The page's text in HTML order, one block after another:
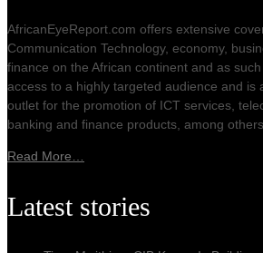
AfricanEyeReport.com offers extensive
Communication Technology, economy,
finance on the African continent and as
access to a highly targeted audience and is
outlet for the promotion of ICT services,
banking and finance products, among
Read More…
Latest stories